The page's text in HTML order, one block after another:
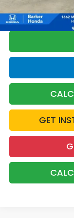
*Please Note: You
Military Appreciation
Grad Program. Ask for
GET